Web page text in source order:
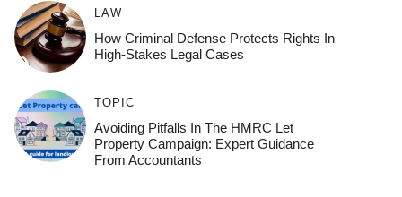
LAW
How Criminal Defense Protects Rights In
High-Stakes Legal Cases
TOPIC
Avoiding Pitfalls In The HMRC Let
Property Campaign: Expert Guidance
From Accountants